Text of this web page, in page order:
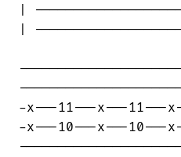
|
|
-x---11---x---11---
-x---10---x---10---